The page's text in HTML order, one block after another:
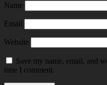
Name
Email
Website
Save my name, email, and
time I comment.